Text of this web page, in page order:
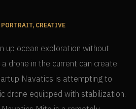
PORTRAIT, CREATIVE
up ocean exploration without
drone in the current can create
Navatics is attempting to
drone equipped with stabilization.